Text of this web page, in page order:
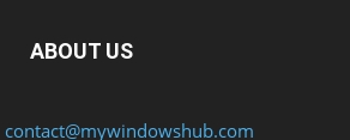
ABOUT US
contact@mywindowshub.com